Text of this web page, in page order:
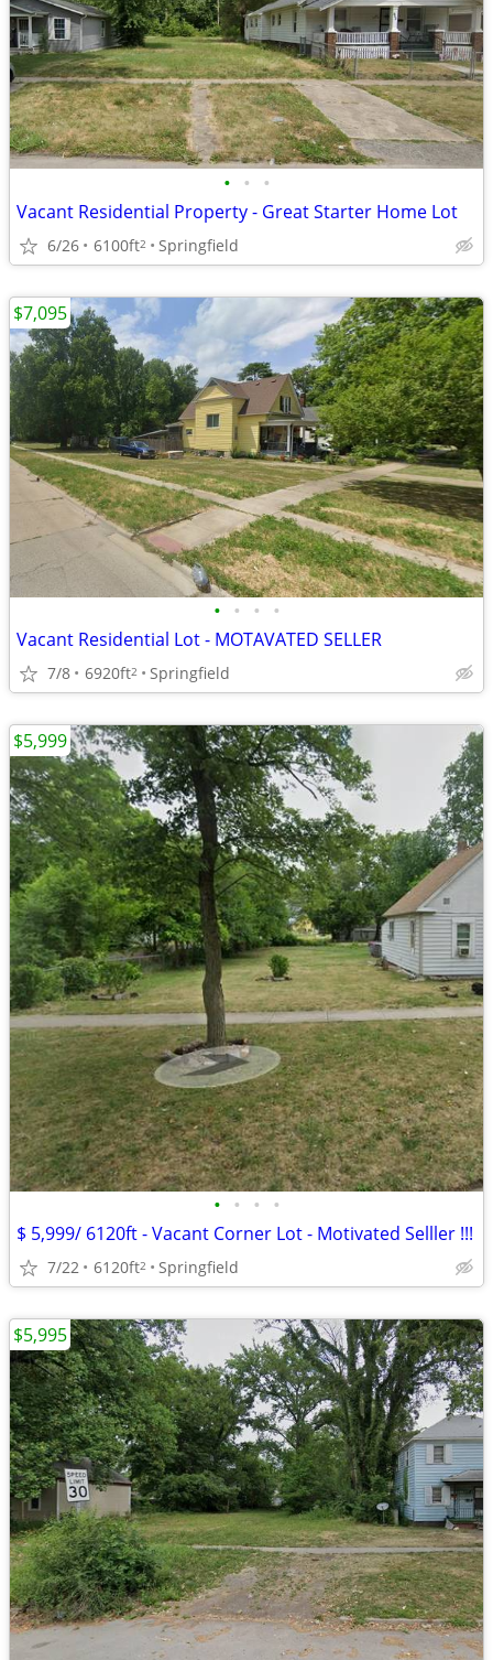
• • •
Vacant Residential Property - Great Starter Home Lot
6/26 6100ft2 Springfield
• • • •
Vacant Residential Lot - MOTAVATED SELLER
7/8 6920ft2 Springfield
$7,095
• • • •
$ 5,999/ 6120ft - Vacant Corner Lot - Motivated Selller !!!
7/22 6120ft2 Springfield
$5,999
$5,995